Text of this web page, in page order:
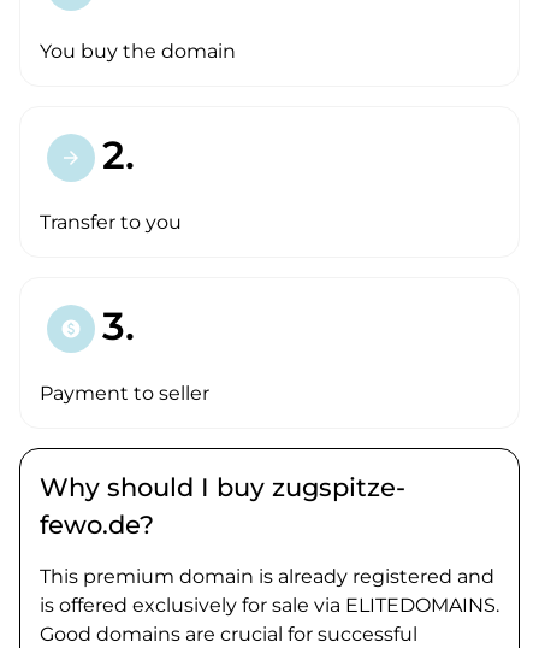
You buy the domain
arrow_forward 2.
Transfer to you
paid 3.
Payment to seller
Why should I buy zugspitze-
fewo.de?
This premium domain is already registered and
is offered exclusively for sale via ELITEDOMAINS.
Good domains are crucial for successful